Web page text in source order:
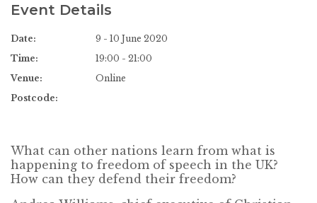
Event Details
Date:
9 - 10 June 2020
Time:
19:00 - 21:00
Venue:
Online
Postcode:
What can other nations learn from what is
happening to freedom of speech in the UK?
How can they defend their freedom?